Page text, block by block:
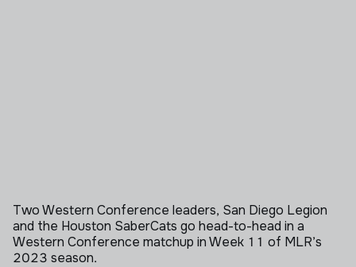
Two Western Conference leaders, San Diego Legion
and the Houston SaberCats go head-to-head in a
Western Conference matchup in Week 11 of MLR’s
2023 season.